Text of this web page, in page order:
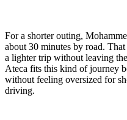
For a shorter outing,
about 30 minutes by road.
a lighter trip without leaving
Ateca fits this kind of journey
without feeling oversized for
driving.